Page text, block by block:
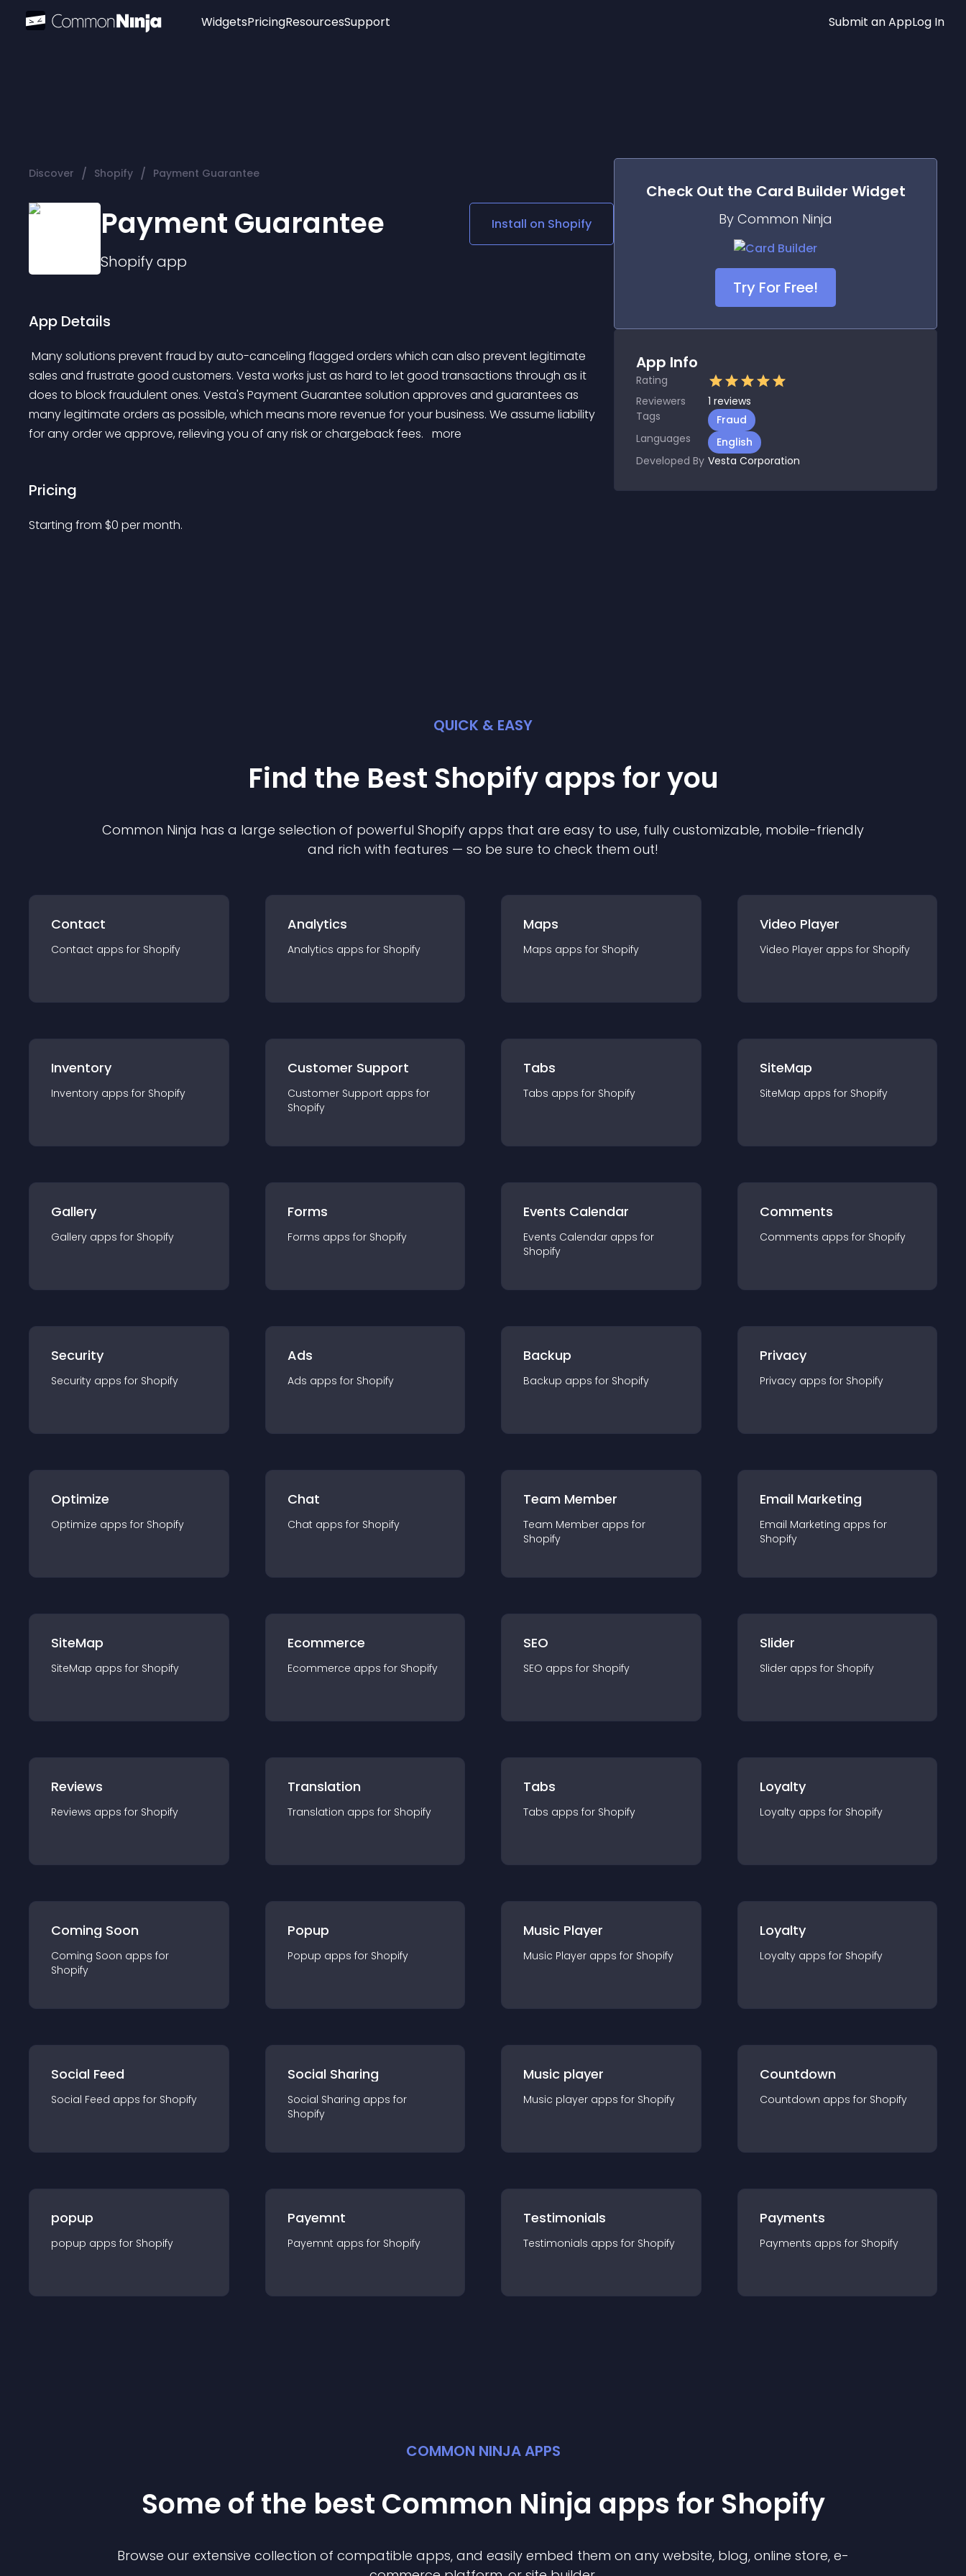
Widgets
Audio Player
Social Media Links
Lottie Player
PricingResourcesSupport Submit an AppLog In
Discover / Shopify / Payment Guarantee
Payment Guarantee
Shopifyapp
Install on Shopify
App Details
sales and frustrate good customers. Vesta works just as hard to let good transactions through as it
does to block fraudulent ones. Vesta's Payment Guarantee solution approves and guarantees as
many legitimate orders as possible, which means more revenue for your business. We assume liability
for any order we approve, relieving you of any risk or chargeback fees. more
Pricing
Starting from $0 per month.
Check Out the Card Builder Widget
By Common Ninja
Try For Free!
App Info
Rating
Reviewers
1 reviews
Tags
Fraud
Languages
English
Developed By Vesta Corporation
QUICK & EASY
Find the Best Shopifyapps for you
Common Ninja has a large selection of powerful Shopify apps that are easy to use, fully customizable, mobile-friendly
and rich with features — so be sure to check them out!
Contact
Contact apps for Shopify
Analytics
Analytics apps for Shopify
Maps
Maps apps for Shopify
Video Player
Video Player apps for Shopify
Inventory
Inventory apps for Shopify
Customer Support
Customer Support apps for
Shopify
Tabs
Tabs apps for Shopify
SiteMap
SiteMap apps for Shopify
Gallery
Gallery apps for Shopify
Forms
Forms apps for Shopify
Events Calendar
Events Calendar apps for
Shopify
Comments
Comments apps for Shopify
Security
Security apps for Shopify
Ads
Ads apps for Shopify
Backup
Backup apps for Shopify
Privacy
Privacy apps for Shopify
Optimize
Optimize apps for Shopify
Chat
Chat apps for Shopify
Team Member
Team Member apps for
Shopify
Email Marketing
Email Marketing apps for
Shopify
SiteMap
SiteMap apps for Shopify
Ecommerce
Ecommerce apps for Shopify
SEO
SEO apps for Shopify
Slider
Slider apps for Shopify
Reviews
Reviews apps for Shopify
Translation
Translation apps for Shopify
Tabs
Tabs apps for Shopify
Loyalty
Loyalty apps for Shopify
Coming Soon
Coming Soon apps for
Shopify
Popup
Popup apps for Shopify
Music Player
Music Player apps for Shopify
Loyalty
Loyalty apps for Shopify
Social Feed
Social Feed apps for Shopify
Social Sharing
Social Sharing apps for
Shopify
Music player
Music player apps for Shopify
Countdown
Countdown apps for Shopify
popup
popup apps for Shopify
Payemnt
Payemnt apps for Shopify
Testimonials
Testimonials apps for Shopify
Payments
Payments apps for Shopify
COMMON NINJA APPS
Some of the best Common Ninja apps for Shopify
Browse our extensive collection of compatible apps, and easily embed them on any website, blog, online store, e-